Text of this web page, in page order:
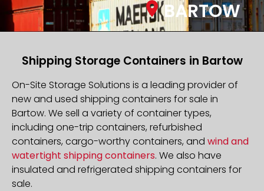
BARTOW
Shipping Storage Containers in Bartow
On-Site Storage Solutions is a leading provider of
new and used shipping containers for sale in
Bartow. We sell a variety of container types,
including one-trip containers, refurbished
containers, cargo-worthy containers, and wind and
watertight shipping containers. We also have
insulated and refrigerated shipping containers for
sale.